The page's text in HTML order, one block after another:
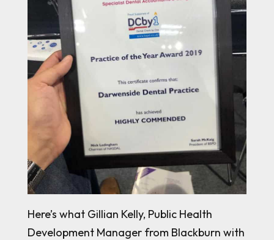
Here’s what Gillian Kelly, Public Health
Development Manager from Blackburn with